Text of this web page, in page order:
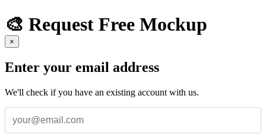
🎨 Request Free Mockup
×
Enter your email address
We'll check if you have an existing account with us.